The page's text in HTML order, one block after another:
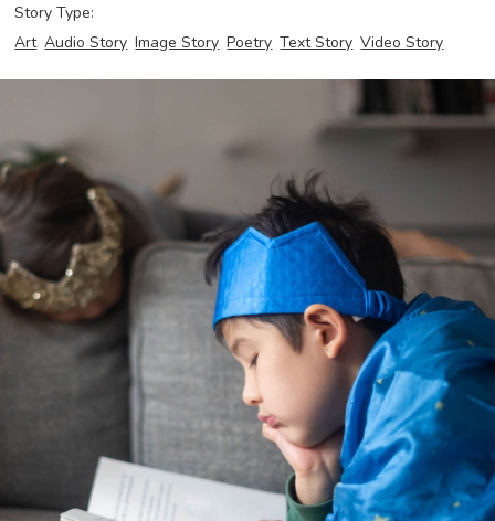
Story Type:
Art Audio Story Image Story Poetry Text Story Video Story